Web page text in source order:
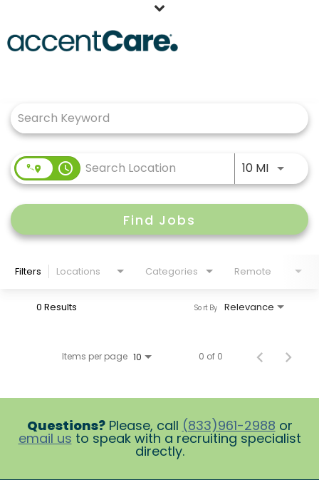
Working at AccentCare
Veteransaccess_time 10 MIUse
Find Jobs
Filters Locations Categories Remote
0 Results Relevance
Sort By
Items per page 10 0 of 0
Questions?Please, call (833)961-2988 or
email us to speak with a recruiting specialist
directly.